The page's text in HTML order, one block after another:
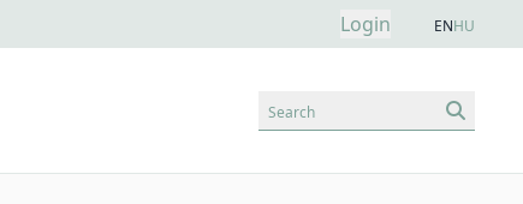
Login ENHU
Search